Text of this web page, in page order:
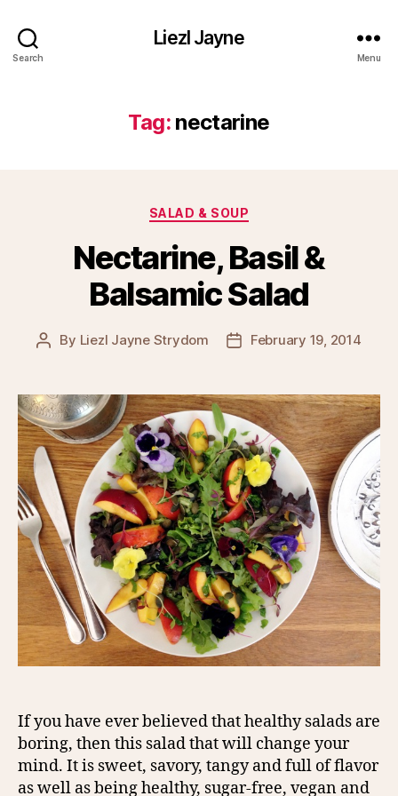
Search
Liezl Jayne
Menu
Tag: nectarine
Categories
SALAD & SOUP
Nectarine, Basil &
Balsamic Salad
Post
By Liezl Jayne Strydom
PostFebruary 19, 2014
If you have ever believed that healthy salads are
boring, then this salad that will change your
mind. It is sweet, savory, tangy and full of flavor
as well as being healthy, sugar-free, vegan and